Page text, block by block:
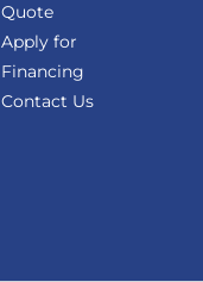
Quote
Apply for
Financing
Contact Us